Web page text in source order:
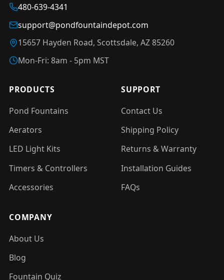
480-639-4341
support@pondfountaindepot.com
15657 Hayden Road, Scottsdale, AZ 85260
Mon-Fri: 8am - 5pm MST
PRODUCTS
Pond Fountains
Aerators
LED Light Kits
Timers & Controllers
Accessories
SUPPORT
Contact Us
Shipping Policy
Returns & Warranty
Installation Guides
FAQs
COMPANY
About Us
Blog
Fountain Quiz